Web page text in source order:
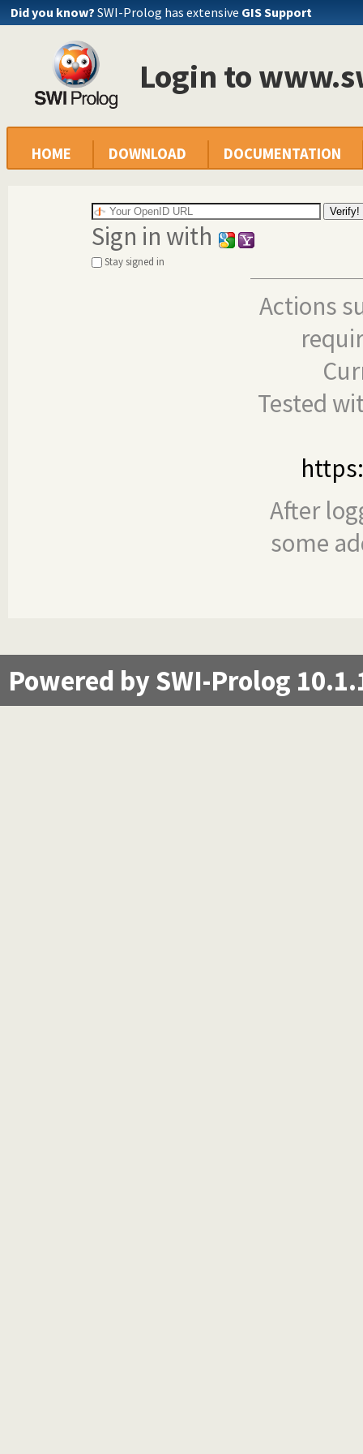
Did you know? SWI-Prolog has extensive GIS Support
Login to
HOME DOWNLOAD DOCUMENTATION
Sign in with
Stay signed in
Actions
Tested
After
some
Powered by SWI-Prolog